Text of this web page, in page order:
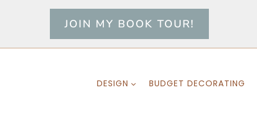
JOIN MY BOOK TOUR!
DESIGN BUDGET DECORATING